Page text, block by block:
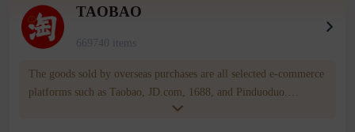
TAOBAO
669740 items
The goods sold by overseas purchases are all selected e-commerce
platforms such as Taobao, JD.com, 1688, and Pinduoduo.
WOWNOW provides users with translation and transportation